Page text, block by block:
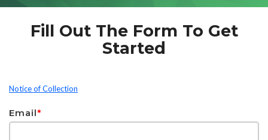
Fill Out The Form To Get
Started
Notice of Collection
Email*